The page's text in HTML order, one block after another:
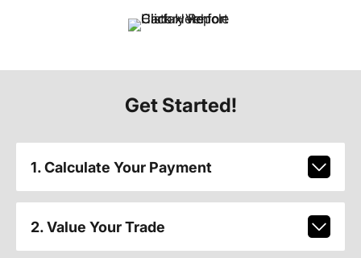
Get Started!
1. Calculate Your Payment
2. Value Your Trade